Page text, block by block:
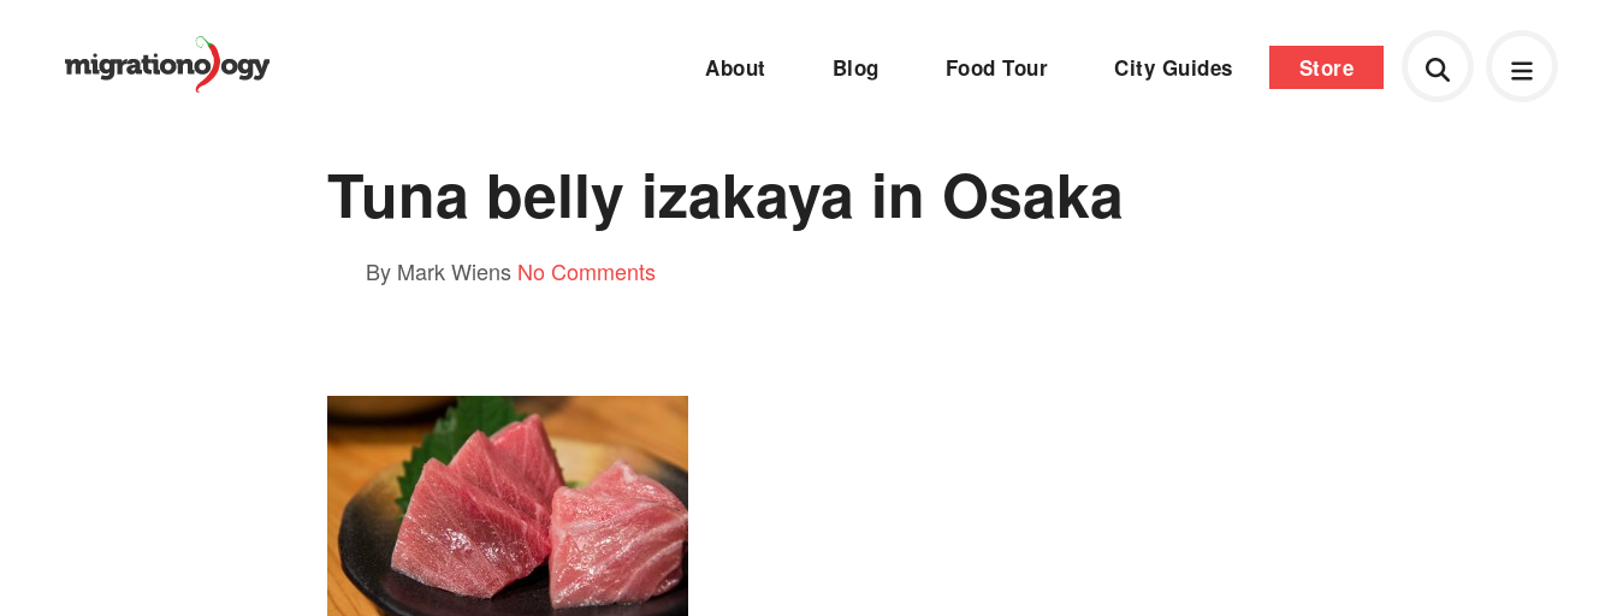
About Blog Food Tour City Guides Store
Tuna belly izakaya in Osaka
By Mark Wiens No Comments